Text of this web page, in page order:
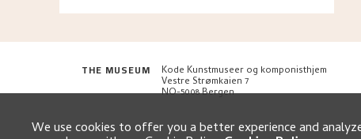
THE MUSEUM Kode Kunstmuseer og komponisthjem
Vestre Strømkaien 7
NO-5008 Bergen
We use cookies to offer you a better experience and